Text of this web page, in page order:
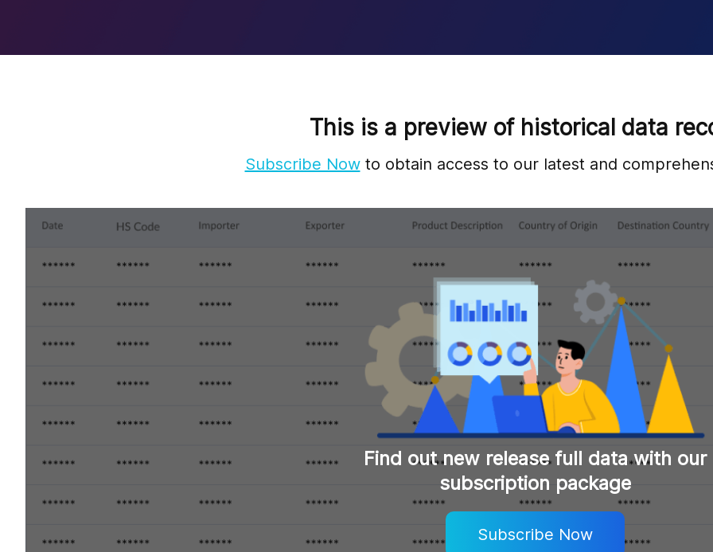
This is a preview of historical data
Subscribe Nowto obtain access to our latest and
Find out new release full data with our
subscription package
Subscribe Now